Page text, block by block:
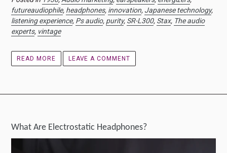
futureaudiophile, headphones, innovation, Japanese technology,
listening experience, Ps audio, purity, SR-L300, Stax, The audio
experts, vintage
READ MORE LEAVE A COMMENT
What Are Electrostatic Headphones?